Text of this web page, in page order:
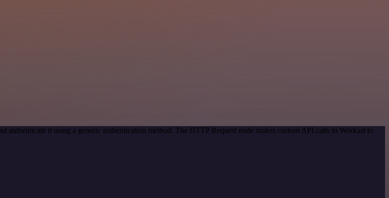
authenticate it using a generic authentication method. The HTTP Request node makes custom API calls to Workast to